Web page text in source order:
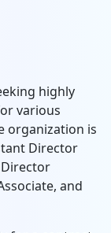
highly
various
organization is
Director
and